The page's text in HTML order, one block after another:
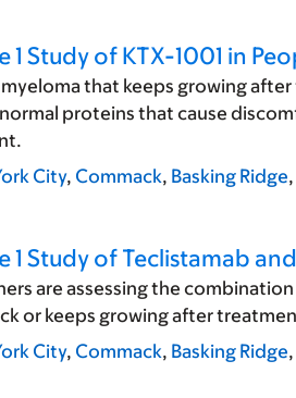
1 Study of KTX-1001 in
that keeps growing
proteins that cause
City, Commack, Basking Ridge,
1 Study of Teclistamab
are assessing the
or keeps growing after
City, Commack, Basking Ridge,